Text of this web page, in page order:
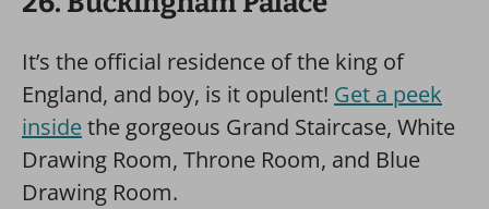
It’s the official residence of the king of
England, and boy, is it opulent! Get a peek
insidethe gorgeous Grand Staircase, White
Drawing Room, Throne Room, and Blue
Drawing Room.